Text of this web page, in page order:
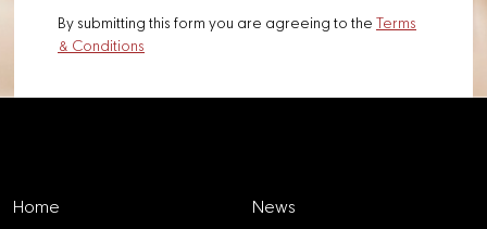
By submitting this form you are agreeing to the Terms
& Conditions
Home News